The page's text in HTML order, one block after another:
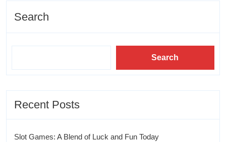
Search
Search
Recent Posts
Slot Games: A Blend of Luck and Fun Today